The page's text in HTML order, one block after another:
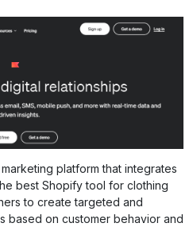
platform that integrates
best Shopify tool for clothing
to create targeted and
based on customer behavior and